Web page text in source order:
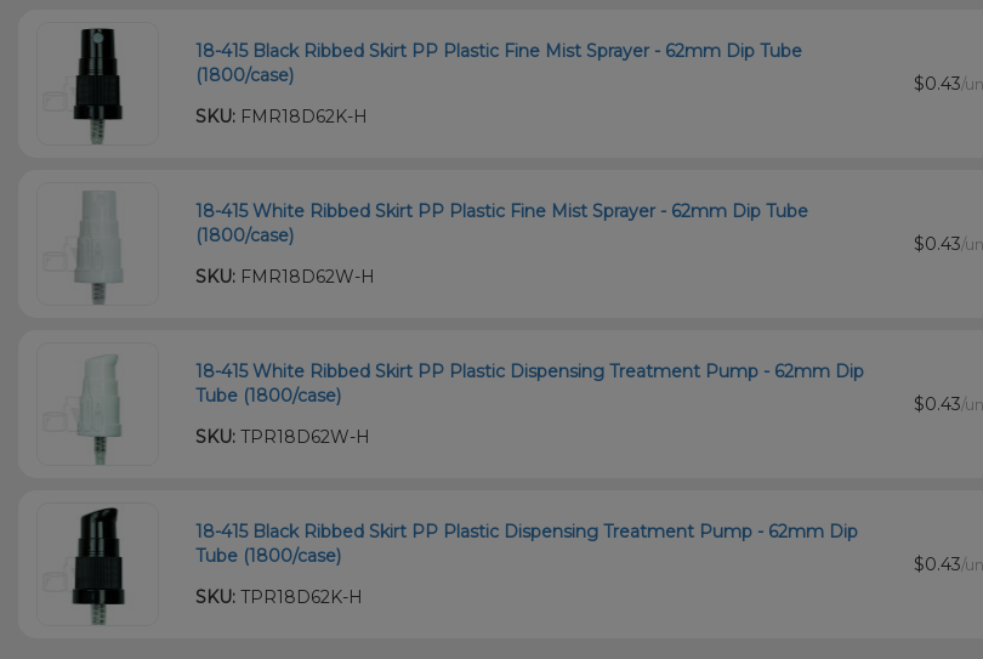
18-415 Black Ribbed Skirt PP Plastic Fine Mist Sprayer - 62mm Dip Tube
(1800/case)
SKU: FMR18D62K-H
$0.43/
18-415 White Ribbed Skirt PP Plastic Fine Mist Sprayer - 62mm Dip Tube
(1800/case)
SKU: FMR18D62W-H
$0.43/
18-415 White Ribbed Skirt PP Plastic Dispensing Treatment Pump - 62mm Dip
Tube (1800/case)
SKU: TPR18D62W-H
$0.43/
18-415 Black Ribbed Skirt PP Plastic Dispensing Treatment Pump - 62mm Dip
Tube (1800/case)
SKU: TPR18D62K-H
$0.43/